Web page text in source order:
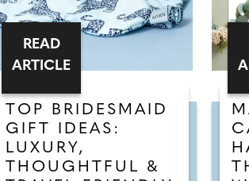
TOP BRIDESMAID
GIFT IDEAS:
LUXURY,
THOUGHTFUL &
READ
ARTICLE